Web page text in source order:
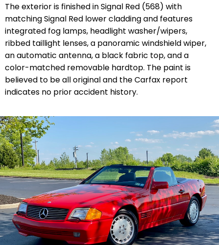
The exterior is finished in Signal Red (568) with
matching Signal Red lower cladding and features
integrated fog lamps, headlight washer/wipers,
ribbed taillight lenses, a panoramic windshield wiper,
an automatic antenna, a black fabric top, and a
color-matched removable hardtop. The paint is
believed to be all original and the Carfax report
indicates no prior accident history.